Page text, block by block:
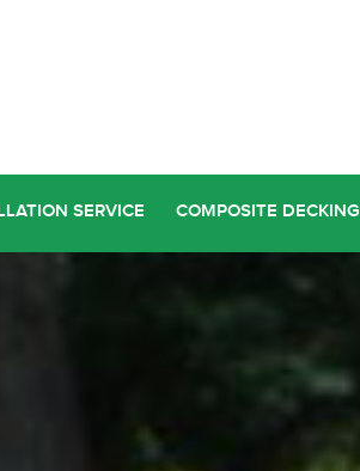
SERVICE COMPOSITE DECKING